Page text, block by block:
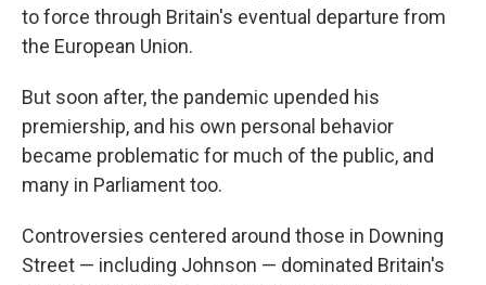
to force through Britain's eventual departure from
the European Union.
But soon after, the pandemic upended his
premiership, and his own personal behavior
became problematic for much of the public, and
many in Parliament too.
Controversies centered around those in Downing
Street — including Johnson — dominated Britain's